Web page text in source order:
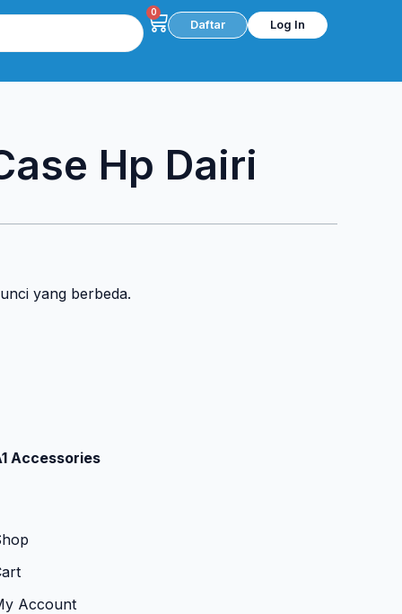
0
CartDaftar Log In
Hp Dairi
yang berbeda.
Accessories
Account